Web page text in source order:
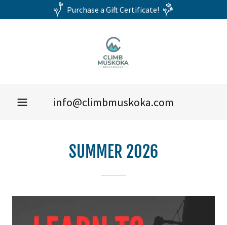
Purchase a Gift Certificate!
info@climbmuskoka.com
SUMMER 2026